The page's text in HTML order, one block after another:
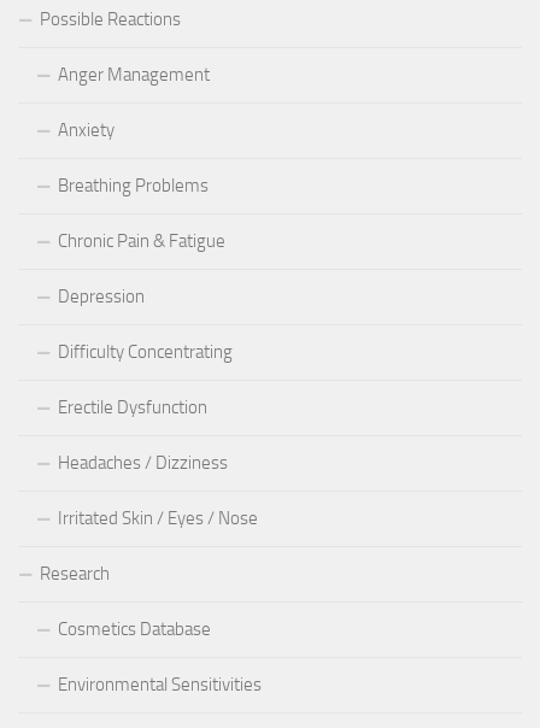
Possible Reactions
Anger Management
Anxiety
Breathing Problems
Chronic Pain & Fatigue
Depression
Difficulty Concentrating
Erectile Dysfunction
Headaches / Dizziness
Irritated Skin / Eyes / Nose
Research
Cosmetics Database
Environmental Sensitivities